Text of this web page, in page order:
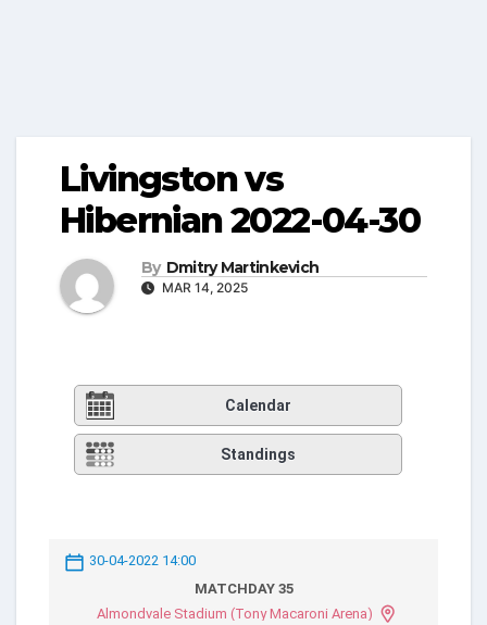
Livingston vs
Hibernian 2022-04-30
By Dmitry Martinkevich
MAR 14, 2025
Calendar
Standings
30-04-2022 14:00
MATCHDAY 35
Almondvale Stadium (Tony Macaroni Arena)